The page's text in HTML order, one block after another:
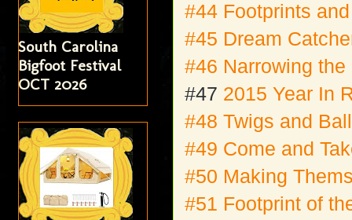
#44 Footprints
#45 Dream
#46 Narrowing
#47 2015 Year In
#48 Twigs and
#49 Come and
#50 Making
#51 Footprint of
South Carolina
Bigfoot Festival
OCT 2026